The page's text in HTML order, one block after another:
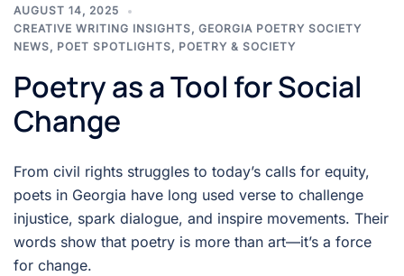
AUGUST 14, 2025
CREATIVE WRITING INSIGHTS, GEORGIA POETRY SOCIETY
NEWS, POET SPOTLIGHTS, POETRY & SOCIETY
Poetry as a Tool for Social
Change
From civil rights struggles to today’s calls for equity,
poets in Georgia have long used verse to challenge
injustice, spark dialogue, and inspire movements. Their
words show that poetry is more than art—it’s a force
for change.